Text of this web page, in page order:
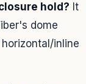
hold? It
dome
inline